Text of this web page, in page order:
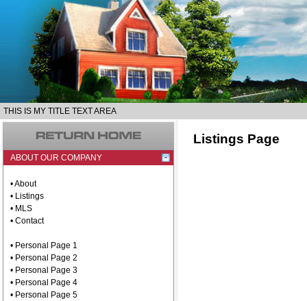
THIS IS MY TITLE TEXT AREA
ABOUT OUR COMPANY
• About
• Listings
• MLS
• Contact
• Personal Page 1
• Personal Page 2
• Personal Page 3
• Personal Page 4
• Personal Page 5
Listings Page